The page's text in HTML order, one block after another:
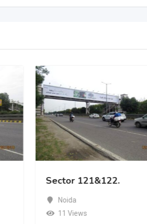
Sector 121&122.
Noida
11 Views